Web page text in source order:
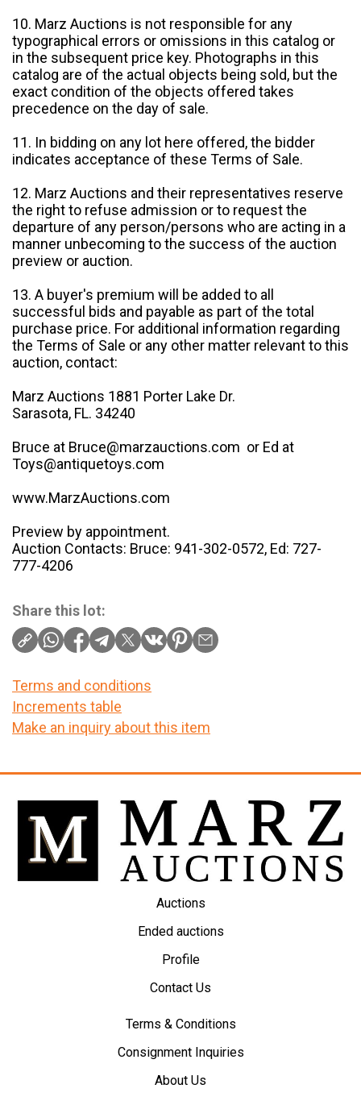
10. Marz Auctions is not responsible for any
typographical errors or omissions in this catalog or
in the subsequent price key. Photographs in this
catalog are of the actual objects being sold, but the
exact condition of the objects offered takes
precedence on the day of sale.
11. In bidding on any lot here offered, the bidder
indicates acceptance of these Terms of Sale.
12. Marz Auctions and their representatives reserve
the right to refuse admission or to request the
departure of any person/persons who are acting in a
manner unbecoming to the success of the auction
preview or auction.
13. A buyer's premium will be added to all
successful bids and payable as part of the total
purchase price. For additional information regarding
the Terms of Sale or any other matter relevant to this
auction, contact:
Marz Auctions 1881 Porter Lake Dr.
Sarasota, FL. 34240
Bruce at Bruce@marzauctions.com or Ed at
Toys@antiquetoys.com
www.MarzAuctions.com
Preview by appointment.
Auction Contacts: Bruce: 941-302-0572, Ed: 727-
777-4206
Share this lot:
Terms and conditions
Increments table
Make an inquiry about this item
Auctions
Ended auctions
Profile
Contact Us
Terms & Conditions
Consignment Inquiries
About Us